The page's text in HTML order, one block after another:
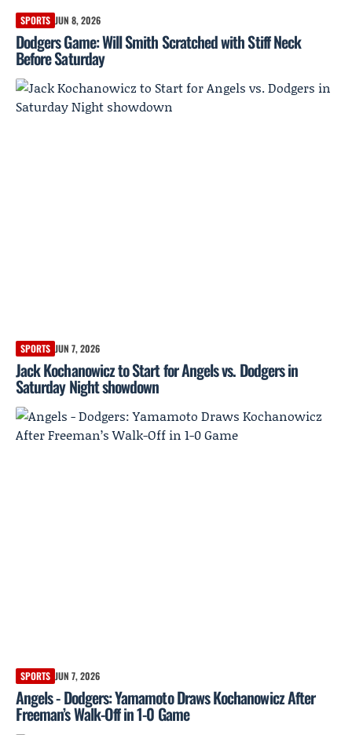
SPORTS JUN 8, 2026
Dodgers Game: Will Smith Scratched with Stiff Neck
Before Saturday
SPORTS JUN 7, 2026
Jack Kochanowicz to Start for Angels vs. Dodgers in
Saturday Night showdown
SPORTS JUN 7, 2026
Angels - Dodgers: Yamamoto Draws Kochanowicz After
Freeman’s Walk-Off in 1-0 Game